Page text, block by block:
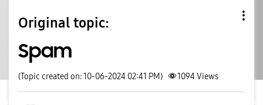
Original topic:
Spam
(Topic created on: 10-06-2024 02:41 PM) 1094Views